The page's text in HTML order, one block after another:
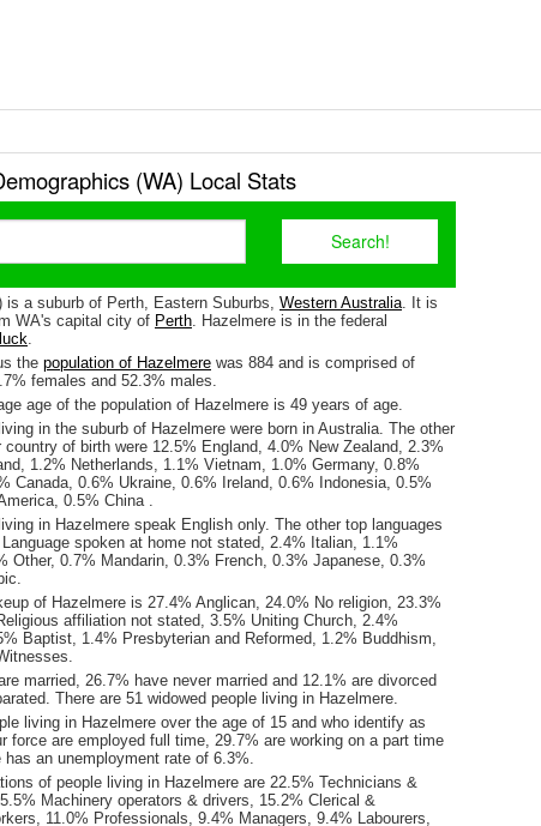
(WA) Local Stats
is a suburb of Perth, Eastern Suburbs, Western Australia. It is
WA's capital city of Perth. Hazelmere is in the federal
.
the population of Hazelmere was 884 and is comprised of
females and 52.3% males.
age of the population of Hazelmere is 49 years of age.
in the suburb of Hazelmere were born in Australia. The other
of birth were 12.5% England, 4.0% New Zealand, 2.3%
1.2% Netherlands, 1.1% Vietnam, 1.0% Germany, 0.8%
Canada, 0.6% Ukraine, 0.6% Ireland, 0.6% Indonesia, 0.5%
0.5% China .
in Hazelmere speak English only. The other top languages
spoken at home not stated, 2.4% Italian, 1.1%
Other, 0.7% Mandarin, 0.3% French, 0.3% Japanese, 0.3%
of Hazelmere is 27.4% Anglican, 24.0% No religion, 23.3%
affiliation not stated, 3.5% Uniting Church, 2.4%
Baptist, 1.4% Presbyterian and Reformed, 1.2% Buddhism,
married, 26.7% have never married and 12.1% are divorced
There are 51 widowed people living in Hazelmere.
living in Hazelmere over the age of 15 and who identify as
force are employed full time, 29.7% are working on a part time
has an unemployment rate of 6.3%.
of people living in Hazelmere are 22.5% Technicians &
Machinery operators & drivers, 15.2% Clerical &
11.0% Professionals, 9.4% Managers, 9.4% Labourers,